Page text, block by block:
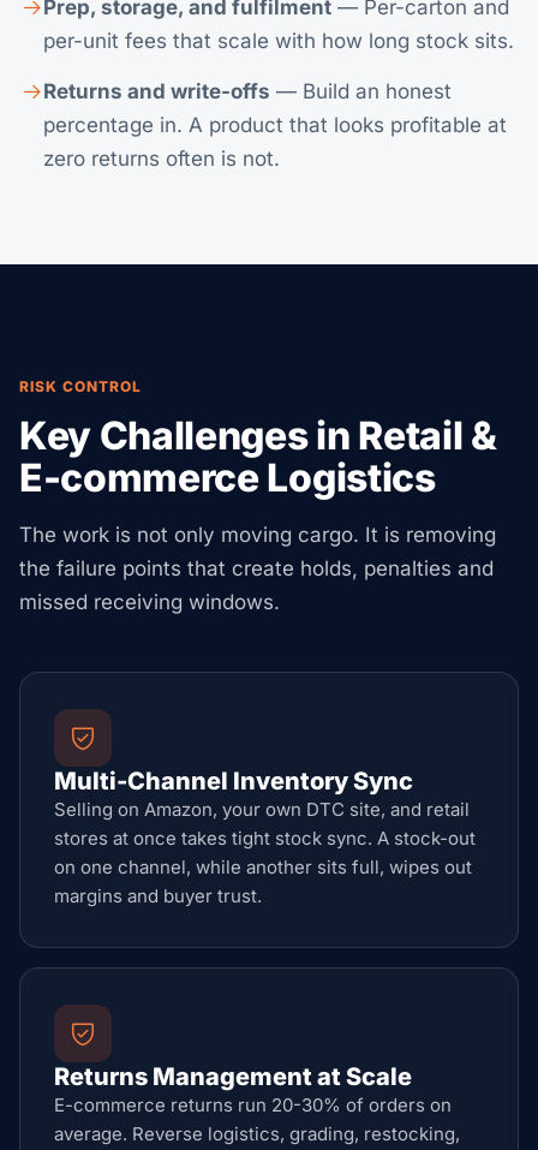
Prep, storage, and fulfilment — Per-carton and
per-unit fees that scale with how long stock sits.
Returns and write-offs — Build an honest
percentage in. A product that looks profitable at
zero returns often is not.
RISK CONTROL
Key Challenges in Retail &
E-commerce Logistics
The work is not only moving cargo. It is removing
the failure points that create holds, penalties and
missed receiving windows.
Multi-Channel Inventory Sync
Selling on Amazon, your own DTC site, and retail
stores at once takes tight stock sync. A stock-out
on one channel, while another sits full, wipes out
margins and buyer trust.
Returns Management at Scale
E-commerce returns run 20-30% of orders on
average. Reverse logistics, grading, restocking,